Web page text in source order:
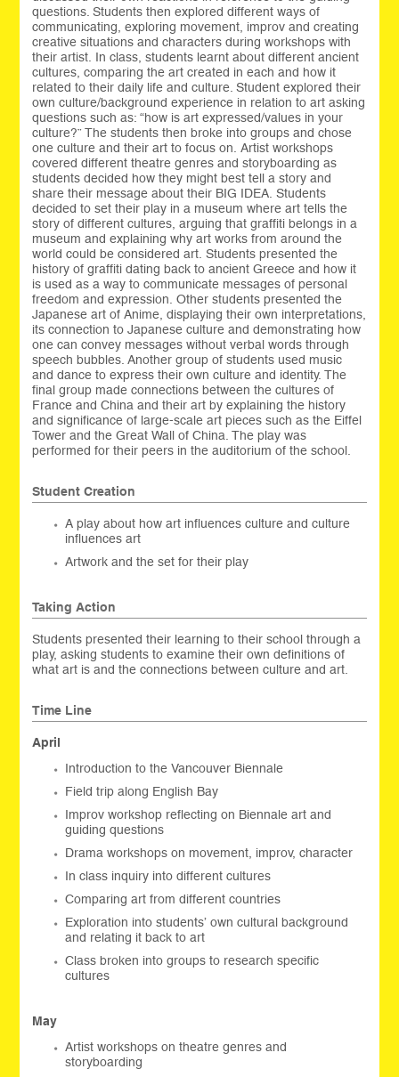
questions. Students then explored different ways of
communicating, exploring movement, improv and creating
creative situations and characters during workshops with
their artist. In class, students learnt about different ancient
cultures, comparing the art created in each and how it
related to their daily life and culture. Student explored their
own culture/background experience in relation to art asking
questions such as: “how is art expressed/values in your
culture?” The students then broke into groups and chose
one culture and their art to focus on. Artist workshops
covered different theatre genres and storyboarding as
students decided how they might best tell a story and
share their message about their BIG IDEA. Students
decided to set their play in a museum where art tells the
story of different cultures, arguing that graffiti belongs in a
museum and explaining why art works from around the
world could be considered art. Students presented the
history of graffiti dating back to ancient Greece and how it
is used as a way to communicate messages of personal
freedom and expression. Other students presented the
Japanese art of Anime, displaying their own interpretations,
its connection to Japanese culture and demonstrating how
one can convey messages without verbal words through
speech bubbles. Another group of students used music
and dance to express their own culture and identity. The
final group made connections between the cultures of
France and China and their art by explaining the history
and significance of large-scale art pieces such as the Eiffel
Tower and the Great Wall of China. The play was
performed for their peers in the auditorium of the school.
Student Creation
A play about how art influences culture and culture
influences art
Artwork and the set for their play
Taking Action
Students presented their learning to their school through a
play, asking students to examine their own definitions of
what art is and the connections between culture and art.
Time Line
April
Introduction to the Vancouver Biennale
Field trip along English Bay
Improv workshop reflecting on Biennale art and
guiding questions
Drama workshops on movement, improv, character
In class inquiry into different cultures
Comparing art from different countries
Exploration into students’ own cultural background
and relating it back to art
Class broken into groups to research specific
cultures
May
Artist workshops on theatre genres and
storyboarding